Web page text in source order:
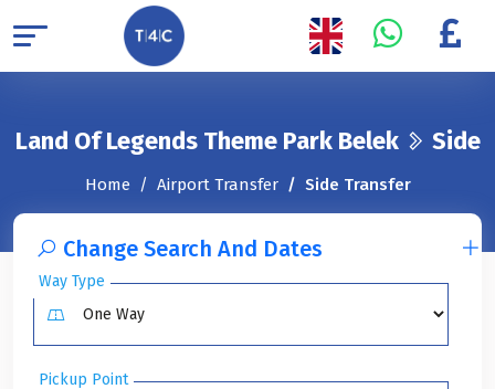
Land Of Legends Theme Park Belek Side
Home Airport Transfer Side Transfer
Change Search And Dates
Way Type
Pickup Point